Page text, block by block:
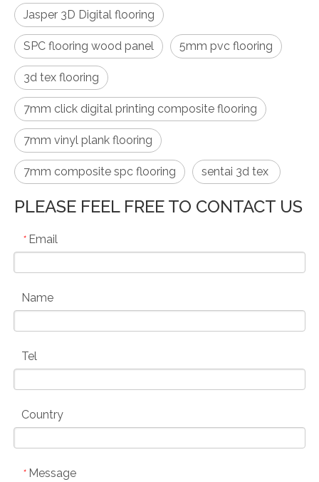
Jasper 3D Digital flooring
SPC flooring wood panel 5mm pvc flooring
3d tex flooring
7mm click digital printing composite flooring
7mm vinyl plank flooring
7mm composite spc flooring sentai 3d tex
PLEASE FEEL FREE TO CONTACT US
* Email
Name
Tel
Country
* Message